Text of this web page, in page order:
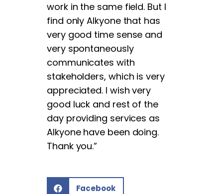
work in the same field. But I
find only Alkyone that has
very good time sense and
very spontaneously
communicates with
stakeholders, which is very
appreciated. I wish very
good luck and rest of the
day providing services as
Alkyone have been doing.
Thank you.”
Facebook